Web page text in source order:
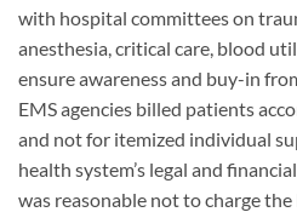
with hospital committees on
anesthesia, critical care, blood
ensure awareness and buy-in
EMS agencies billed patients
and not for itemized individual
health system’s legal and
was reasonable not to charge